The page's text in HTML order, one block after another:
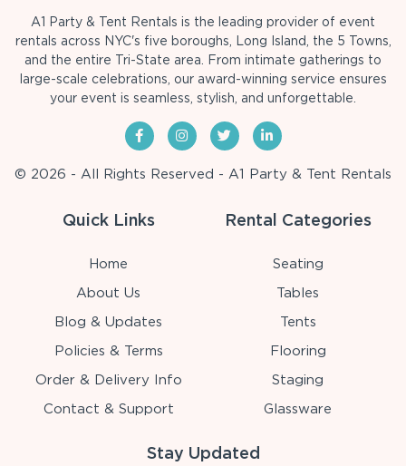
A1 Party & Tent Rentals is the leading provider of event
rentals across NYC's five boroughs, Long Island, the 5 Towns,
and the entire Tri-State area. From intimate gatherings to
large-scale celebrations, our award-winning service ensures
your event is seamless, stylish, and unforgettable.
© 2026 - All Rights Reserved - A1 Party & Tent Rentals
Quick Links
Home
About Us
Blog & Updates
Policies & Terms
Order & Delivery Info
Contact & Support
Rental Categories
Seating
Tables
Tents
Flooring
Staging
Glassware
Stay Updated